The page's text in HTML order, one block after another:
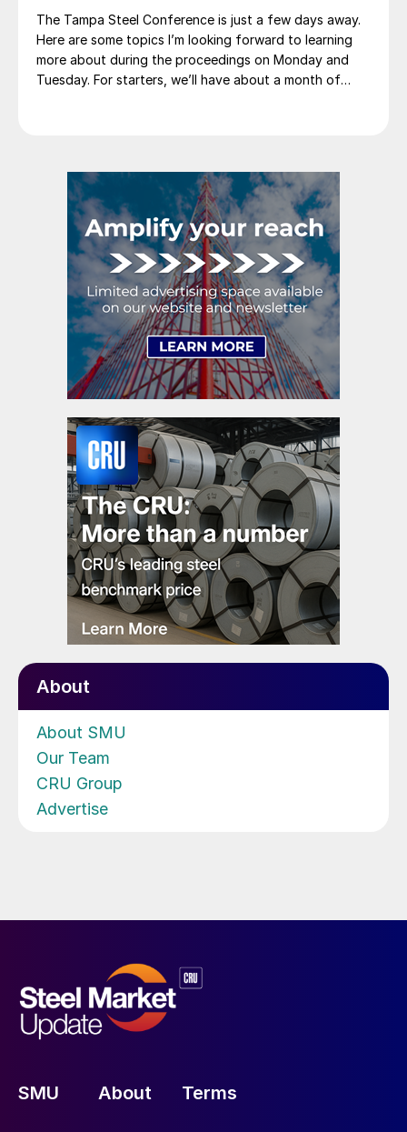
The Tampa Steel Conference is just a few days away.
Here are some topics I’m looking forward to learning
more about during the proceedings on Monday and
Tuesday. For starters, we’ll have about a month of
About
About SMU
Our Team
CRU Group
Advertise
SMU About Terms